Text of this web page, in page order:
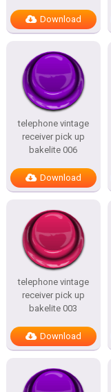
Download
telephone vintage
receiver pick up
bakelite 006
Download
telephone vintage
receiver pick up
bakelite 003
Download